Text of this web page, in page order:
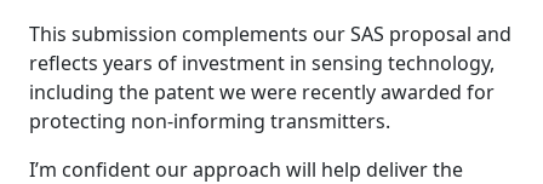
This submission complements our SAS proposal and
reflects years of investment in sensing technology,
including the patent we were recently awarded for
protecting non-informing transmitters.
I’m confident our approach will help deliver the